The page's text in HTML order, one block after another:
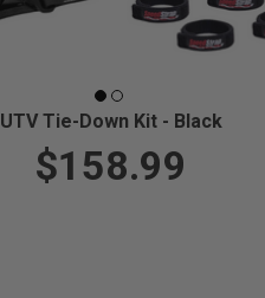
UTV Tie-Down Kit - Black
$158.99